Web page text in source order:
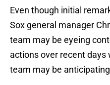
Even though initial
Sox general manager
team may be eyeing
actions over recent
team may be